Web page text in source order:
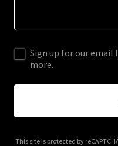
Sign up for our
more.
This site is protected by